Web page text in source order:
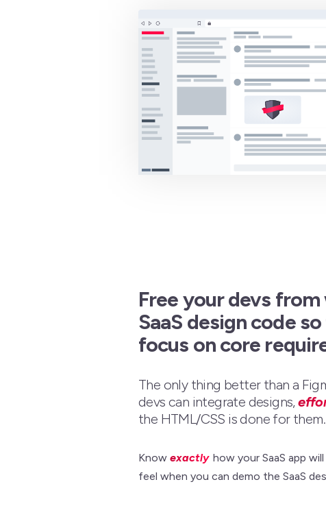
Free your devs
SaaS design code
focus on core
The only thing better than a
devs can integrate designs,
the HTML/CSS is done for them.
Know exactly how your SaaS app
feel when you can demo the SaaS